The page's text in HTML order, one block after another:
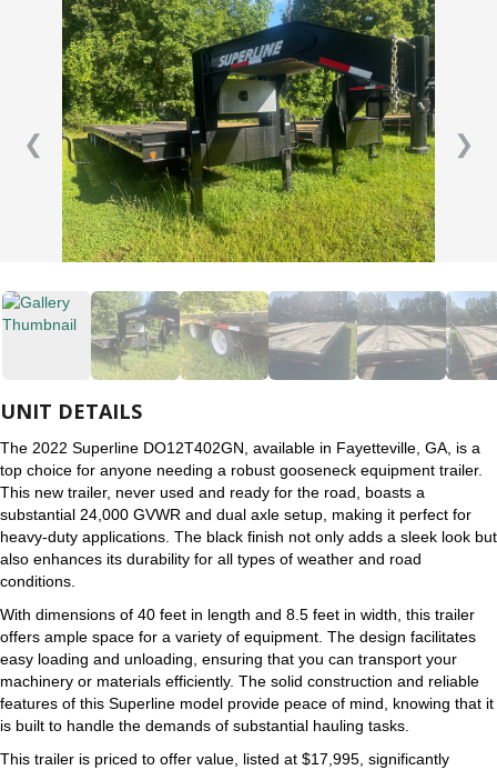
❮ ❯
UNIT DETAILS
The 2022 Superline DO12T402GN, available in Fayetteville, GA, is a
top choice for anyone needing a robust gooseneck equipment trailer.
This new trailer, never used and ready for the road, boasts a
substantial 24,000 GVWR and dual axle setup, making it perfect for
heavy-duty applications. The black finish not only adds a sleek look but
also enhances its durability for all types of weather and road
conditions.
With dimensions of 40 feet in length and 8.5 feet in width, this trailer
offers ample space for a variety of equipment. The design facilitates
easy loading and unloading, ensuring that you can transport your
machinery or materials efficiently. The solid construction and reliable
features of this Superline model provide peace of mind, knowing that it
is built to handle the demands of substantial hauling tasks.
This trailer is priced to offer value, listed at $17,995, significantly